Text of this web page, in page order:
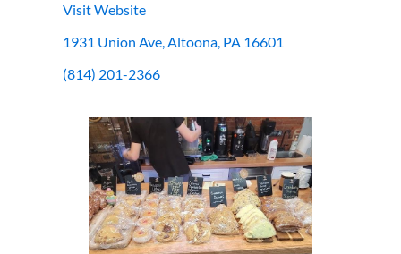
Visit Website
1931 Union Ave, Altoona, PA 16601
(814) 201-2366